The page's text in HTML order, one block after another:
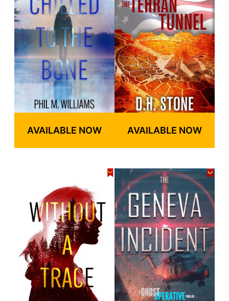
AVAILABLE NOW AVAILABLE NOW